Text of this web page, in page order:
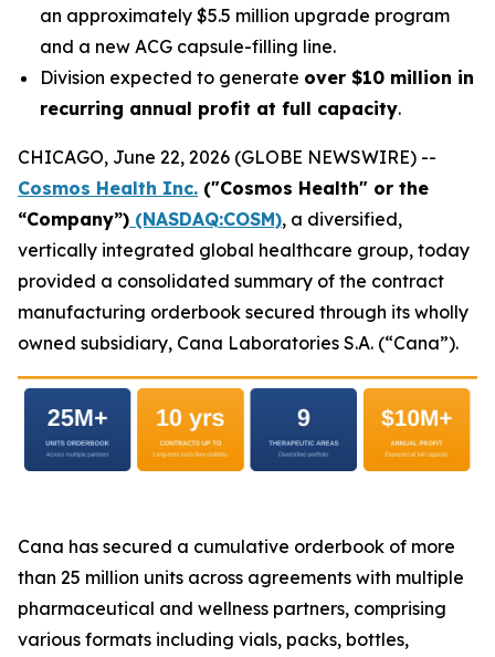
an approximately $5.5 million upgrade program
and a new ACG capsule-filling line.
Division expected to generate over $10 million in
recurring annual profit at full capacity.
CHICAGO, June 22, 2026 (GLOBE NEWSWIRE) --
Cosmos Health Inc. ("Cosmos Health" or the
“Company”) (NASDAQ:COSM), a diversified,
vertically integrated global healthcare group, today
provided a consolidated summary of the contract
manufacturing orderbook secured through its wholly
owned subsidiary, Cana Laboratories S.A. (“Cana”).
Cana has secured a cumulative orderbook of more
than 25 million units across agreements with multiple
pharmaceutical and wellness partners, comprising
various formats including vials, packs, bottles,